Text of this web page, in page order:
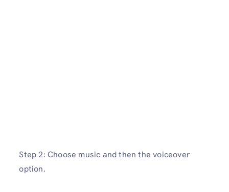
Step 2: Choose music and then the voiceover
option.